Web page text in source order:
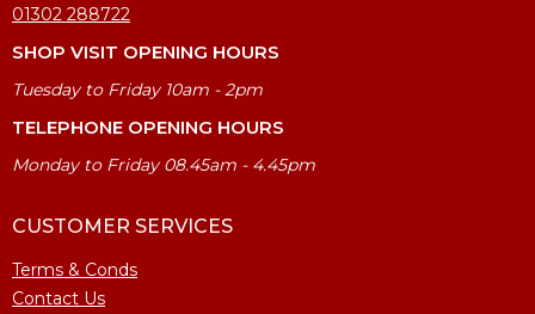
01302 288722
SHOP VISIT OPENING HOURS
Tuesday to Friday 10am - 2pm
TELEPHONE OPENING HOURS
Monday to Friday 08.45am - 4.45pm
CUSTOMER SERVICES
Terms & Conds
Contact Us